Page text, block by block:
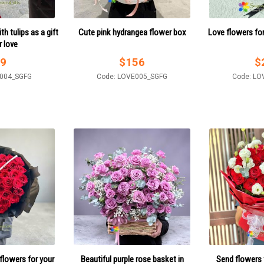
tulips as a gift
love
Cute pink hydrangea flower box
$156
Code: LOVE005_SGFG
Love flowers
$
Code:
for your Beautiful purple rose basket in Send flowers